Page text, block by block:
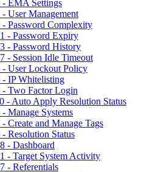
- EMA Settings
User Management
Password Complexity
- Password Expiry
- Password History
- Session Idle Timeout
- User Lockout Policy
- IP Whitelisting
- Two Factor Login
- Auto Apply Resolution Status
Manage Systems
Create and Manage Tags
Resolution Status
- Dashboard
- Target System Activity
- Referentials